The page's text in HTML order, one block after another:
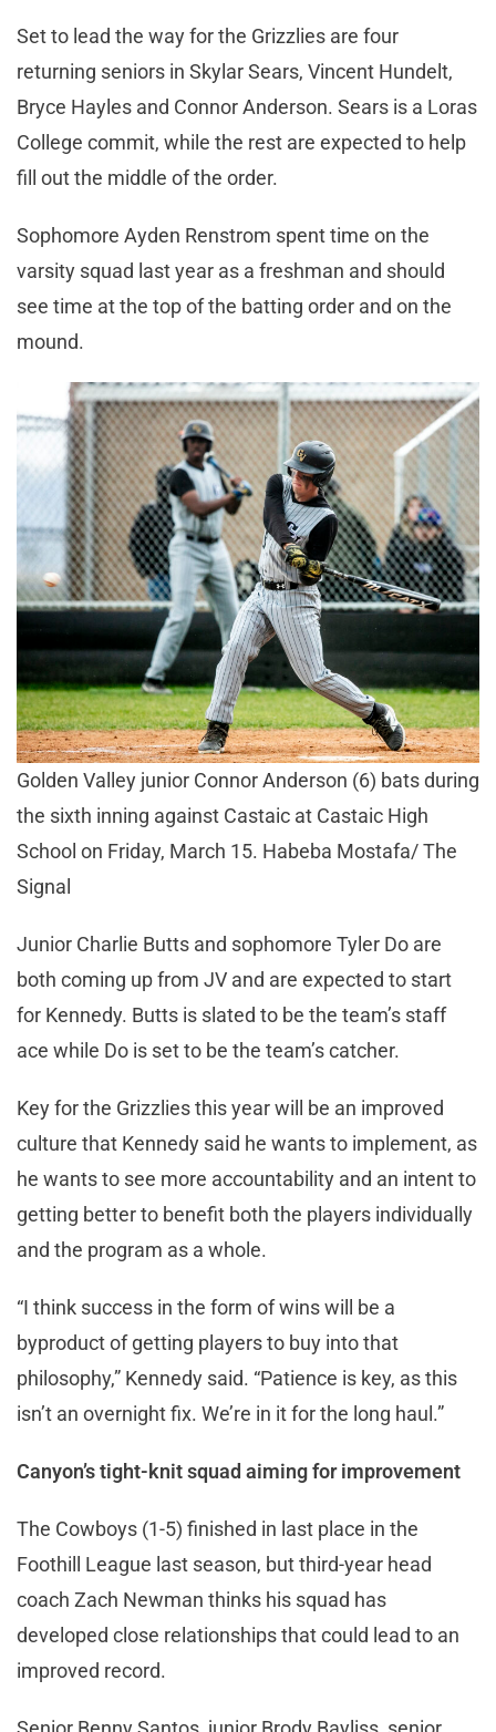
Set to lead the way for the Grizzlies are four
returning seniors in Skylar Sears, Vincent Hundelt,
Bryce Hayles and Connor Anderson. Sears is a Loras
College commit, while the rest are expected to help
fill out the middle of the order.
Sophomore Ayden Renstrom spent time on the
varsity squad last year as a freshman and should
see time at the top of the batting order and on the
mound.
Golden Valley junior Connor Anderson (6) bats during
the sixth inning against Castaic at Castaic High
School on Friday, March 15. Habeba Mostafa/ The
Signal
Junior Charlie Butts and sophomore Tyler Do are
both coming up from JV and are expected to start
for Kennedy. Butts is slated to be the team’s staff
ace while Do is set to be the team’s catcher.
Key for the Grizzlies this year will be an improved
culture that Kennedy said he wants to implement, as
he wants to see more accountability and an intent to
getting better to benefit both the players individually
and the program as a whole.
“I think success in the form of wins will be a
byproduct of getting players to buy into that
philosophy,” Kennedy said. “Patience is key, as this
isn’t an overnight fix. We’re in it for the long haul.”
Canyon’s tight-knit squad aiming for improvement
The Cowboys (1-5) finished in last place in the
Foothill League last season, but third-year head
coach Zach Newman thinks his squad has
developed close relationships that could lead to an
improved record.